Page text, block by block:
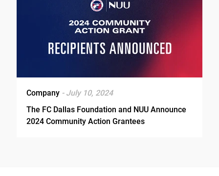
Company - July 10, 2024
The FC Dallas Foundation and NUU Announce
2024 Community Action Grantees